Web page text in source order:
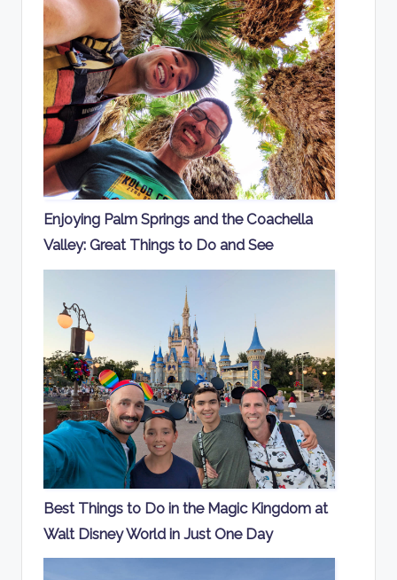
Enjoying Palm Springs and the Coachella
Valley: Great Things to Do and See
Best Things to Do in the Magic Kingdom at
Walt Disney World in Just One Day